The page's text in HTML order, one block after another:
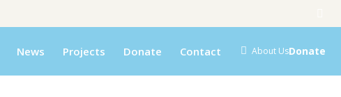
News Projects Donate Contact About UsDonate